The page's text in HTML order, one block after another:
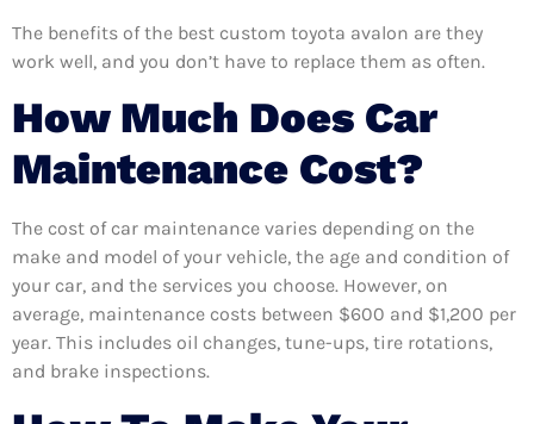
The benefits of the best custom toyota avalon are they
work well, and you don’t have to replace them as often.
How Much Does Car
Maintenance Cost?
The cost of car maintenance varies depending on the
make and model of your vehicle, the age and condition of
your car, and the services you choose. However, on
average, maintenance costs between $600 and $1,200 per
year. This includes oil changes, tune-ups, tire rotations,
and brake inspections.